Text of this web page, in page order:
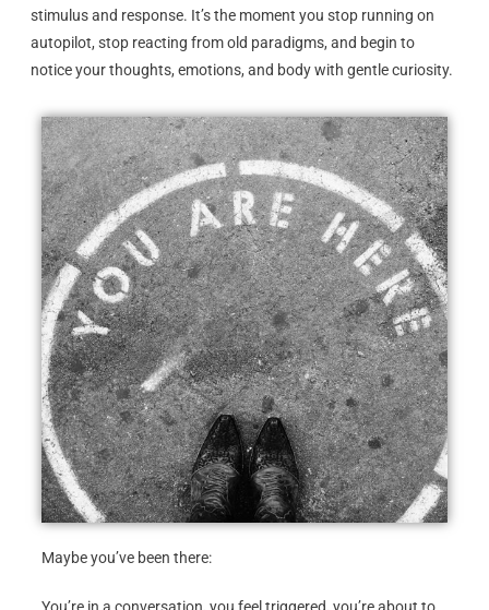
stimulus and response. It’s the moment you stop running on
autopilot, stop reacting from old paradigms, and begin to
notice your thoughts, emotions, and body with gentle curiosity.
Maybe you’ve been there: